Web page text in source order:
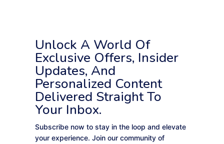
Unlock A World Of
Exclusive Offers, Insider
Updates, And
Personalized Content
Delivered Straight To
Your Inbox.
Subscribe now to stay in the loop and elevate
your experience. Join our community of